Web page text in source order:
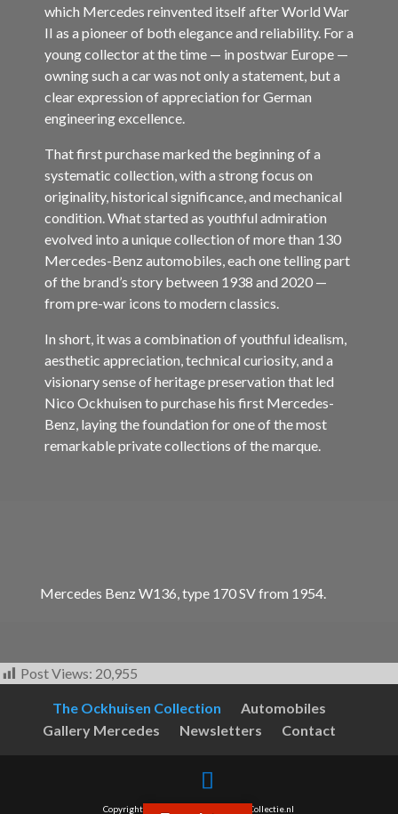
which Mercedes reinvented itself after World War
II as a pioneer of both elegance and reliability. For a
young collector at the time — in postwar Europe —
owning such a car was not only a statement, but a
clear expression of appreciation for German
engineering excellence.
That first purchase marked the beginning of a
systematic collection, with a strong focus on
originality, historical significance, and mechanical
condition. What started as youthful admiration
evolved into a unique collection of more than 130
Mercedes-Benz automobiles, each one telling part
of the brand’s story between 1938 and 2020 —
from pre-war icons to modern classics.
In short, it was a combination of youthful idealism,
aesthetic appreciation, technical curiosity, and a
visionary sense of heritage preservation that led
Nico Ockhuisen to purchase his first Mercedes-
Benz, laying the foundation for one of the most
remarkable private collections of the marque.
Mercedes Benz W136, type 170 SV from 1954.
Post Views: 20,955
The Ockhuisen Collection
Automobiles
Gallery Mercedes
Newsletters Contact
Copyright © 2017-2026 - OckhuisenCollectie.nl